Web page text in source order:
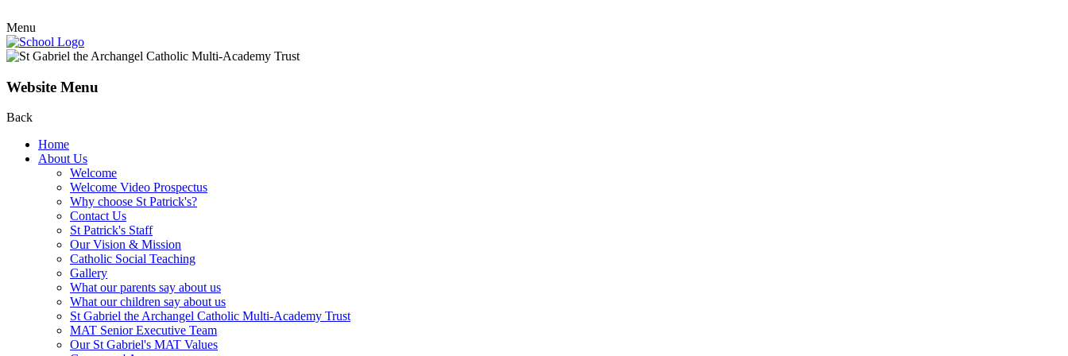
Menu
Website Menu
Back
Home
About Us
Welcome
Welcome Video Prospectus
Why choose St Patrick's?
Contact Us
St Patrick's Staff
Our Vision & Mission
Catholic Social Teaching
Gallery
What our parents say about us
What our children say about us
St Gabriel the Archangel Catholic Multi-Academy Trust
MAT Senior Executive Team
Our St Gabriel's MAT Values